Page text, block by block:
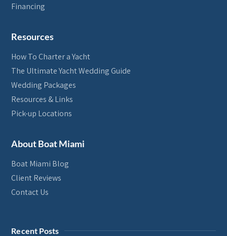
Financing
Resources
How To Charter a Yacht
The Ultimate Yacht Wedding Guide
Wedding Packages
Resources & Links
Pick-up Locations
About Boat Miami
Boat Miami Blog
Client Reviews
Contact Us
Recent Posts